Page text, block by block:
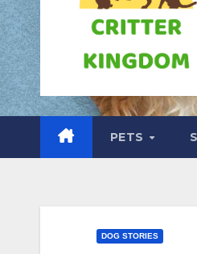
PETS
DOG STORIES